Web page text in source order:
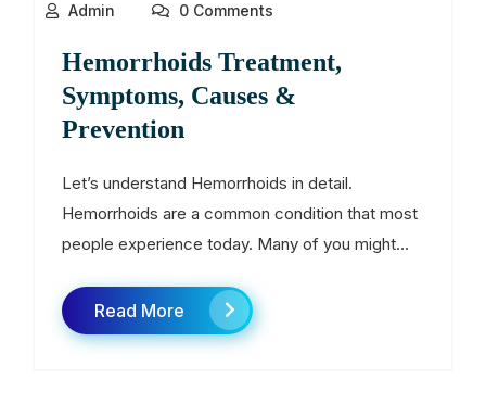
Admin 0 Comments
Hemorrhoids Treatment,
Symptoms, Causes &
Prevention
Let’s understand Hemorrhoids in detail.
Hemorrhoids are a common condition that most
people experience today. Many of you might...
Read More